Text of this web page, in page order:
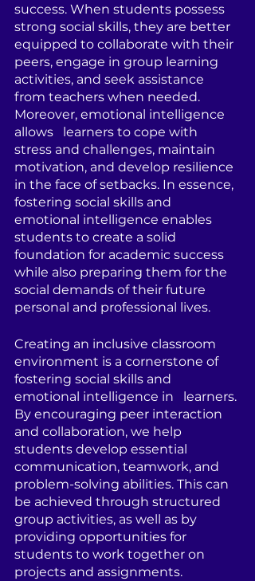
success. When students possess
strong social skills, they are better
equipped to collaborate with their
peers, engage in group learning
activities, and seek assistance
from teachers when needed.
Moreover, emotional intelligence
allows   learners to cope with
stress and challenges, maintain
motivation, and develop resilience
in the face of setbacks. In essence,
fostering social skills and
emotional intelligence enables
students to create a solid
foundation for academic success
while also preparing them for the
social demands of their future
personal and professional lives.
Creating an inclusive classroom
environment is a cornerstone of
fostering social skills and
emotional intelligence in   learners.
By encouraging peer interaction
and collaboration, we help
students develop essential
communication, teamwork, and
problem-solving abilities. This can
be achieved through structured
group activities, as well as by
providing opportunities for
students to work together on
projects and assignments.